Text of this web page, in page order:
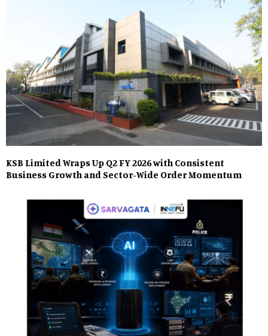
KSB Limited Wraps Up Q2 FY 2026 with Consistent
Business Growth and Sector-Wide Order Momentum